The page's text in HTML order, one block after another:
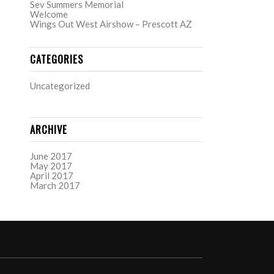
Sev Summers Memorial
Welcome
Wings Out West Airshow – Prescott AZ
CATEGORIES
Uncategorized
ARCHIVE
June 2017
May 2017
April 2017
March 2017